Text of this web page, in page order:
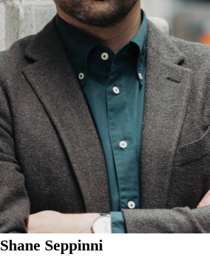
Shane Seppinni